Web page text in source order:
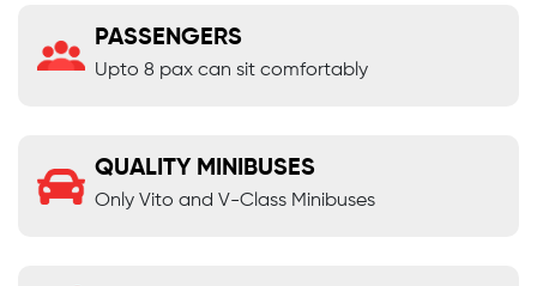
PASSENGERS
Upto 8 pax can sit comfortably
QUALITY MINIBUSES
Only Vito and V-Class Minibuses